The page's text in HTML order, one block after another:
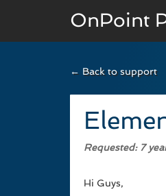
OnPoint
← Back to support
Requested: 7
Hi Guys,